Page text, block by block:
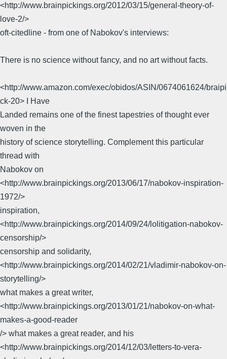
<http://www.brainpickings.org/2012/03/15/general-theory-of-
love-2/>
oft-citedline - from one of Nabokov's interviews:
There is no science without fancy, and no art without facts.
<http://www.amazon.com/exec/obidos/ASIN/0674061624/braipi
ck-20> I Have
Landed remains one of the finest tapestries of thought ever
woven in the
history of science storytelling. Complement this particular
thread with
Nabokov on
<http://www.brainpickings.org/2013/06/17/nabokov-inspiration-
1972/>
inspiration,
<http://www.brainpickings.org/2014/09/24/lolitigation-nabokov-
censorship/>
censorship and solidarity,
<http://www.brainpickings.org/2014/02/21/vladimir-nabokov-on-
storytelling/>
what makes a great writer,
<http://www.brainpickings.org/2013/01/21/nabokov-on-what-
makes-a-good-reader
/> what makes a great reader, and his
<http://www.brainpickings.org/2014/12/03/letters-to-vera-